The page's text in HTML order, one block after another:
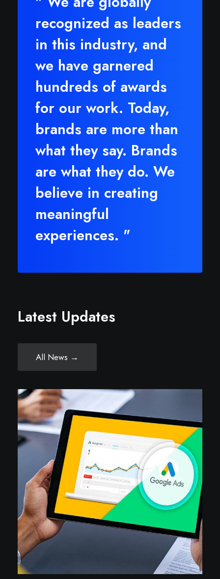
recognized as leaders
in this industry, and
we have garnered
hundreds of awards
for our work. Today,
brands are more than
what they say. Brands
are what they do. We
believe in creating
meaningful
experiences. "
Latest Updates
All News →